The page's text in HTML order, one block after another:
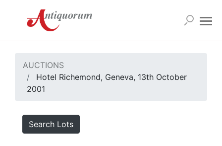
AUCTIONS
Hotel Richemond, Geneva, 13th October
2001
Search Lots